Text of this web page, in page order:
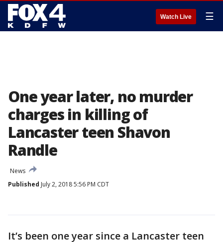
Watch Live ☰
One year later, no murder
charges in killing of
Lancaster teen Shavon
Randle
News
Published July 2, 2018 5:56 PM CDT
It’s been one year since a Lancaster teen